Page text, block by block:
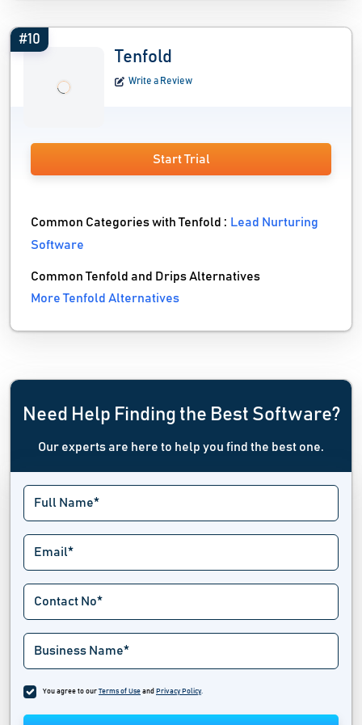
#10
Tenfold
Write a Review
Start Trial
Common Categories with Tenfold : Lead Nurturing
Software
Common Tenfold and Drips Alternatives
More Tenfold Alternatives
Need Help Finding the Best Software?
Our experts are here to help you find the best one.
You agree to our Terms of Use and Privacy Policy.